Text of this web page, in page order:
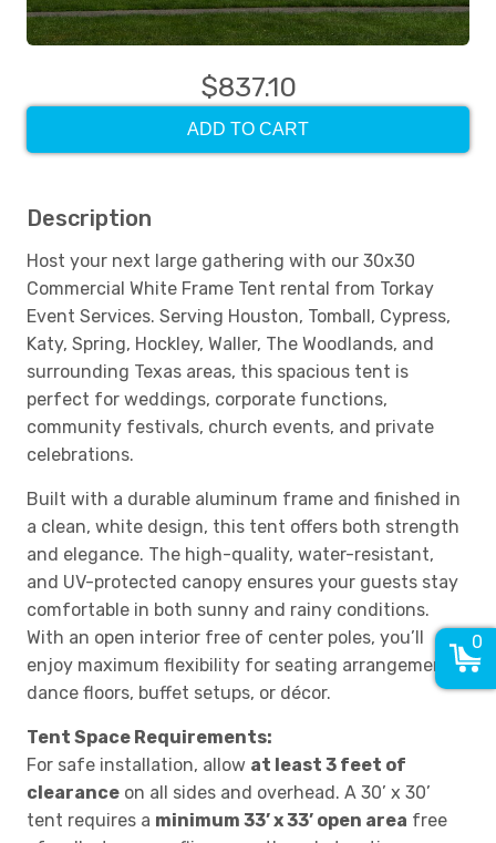
$837.10
ADD TO CART
Description
Host your next large gathering with our 30x30
Commercial White Frame Tent rental from Torkay
Event Services. Serving Houston, Tomball, Cypress,
Katy, Spring, Hockley, Waller, The Woodlands, and
surrounding Texas areas, this spacious tent is
perfect for weddings, corporate functions,
community festivals, church events, and private
celebrations.
Built with a durable aluminum frame and finished in
a clean, white design, this tent offers both strength
and elegance. The high-quality, water-resistant,
and UV-protected canopy ensures your guests stay
comfortable in both sunny and rainy conditions.
With an open interior free of center poles, you’ll
enjoy maximum flexibility for seating arrangements,
dance floors, buffet setups, or décor.
Tent Space Requirements:
For safe installation, allow at least 3 feet of
clearance on all sides and overhead. A 30’ x 30’
tent requires a minimum 33’ x 33’ open area free
0